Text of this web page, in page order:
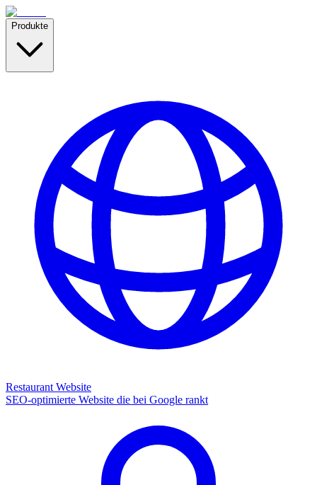
Produkte
Restaurant Website
SEO-optimierte Website die bei Google rankt